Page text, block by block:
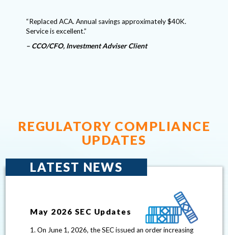
“Replaced ACA. Annual savings approximately $40K.
Service is excellent.”
– CCO/CFO, Investment Adviser Client
REGULATORY COMPLIANCE
UPDATES
LATEST NEWS
May 2026 SEC Updates
1. On June 1, 2026, the SEC issued an order increasing